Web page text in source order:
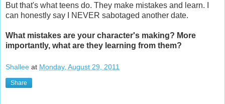
But that's what teens do. They make mistakes and learn. I
can honestly say I NEVER sabotaged another date.
What mistakes are your character's making? More
importantly, what are they learning from them?
Shallee at Monday, August 29, 2011
Share